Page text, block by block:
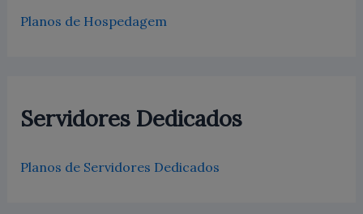
Planos de Hospedagem
Servidores Dedicados
Planos de Servidores Dedicados